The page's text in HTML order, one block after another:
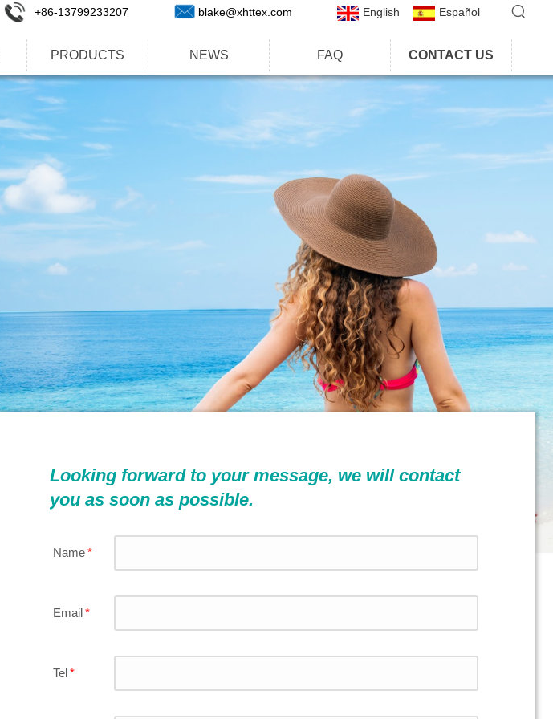
Looking forward to your message, we will contact
you as soon as possible.
Name*
Email*
Tel*
English Español
PRODUCTS NEWS FAQ CONTACT US
+86-13799233207 blake@xhttex.com